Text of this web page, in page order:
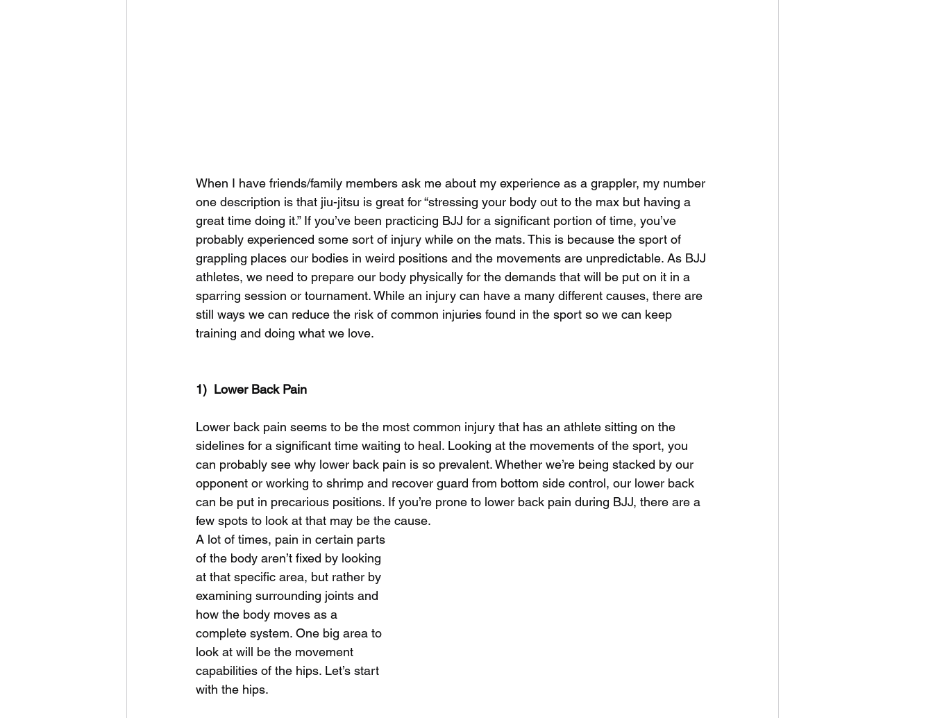
When I have friends/family members ask me about my experience as a grappler, my number
one description is that jiu-jitsu is great for “stressing your body out to the max but having a
great time doing it.” If you’ve been practicing BJJ for a significant portion of time, you’ve
probably experienced some sort of injury while on the mats. This is because the sport of
grappling places our bodies in weird positions and the movements are unpredictable. As BJJ
athletes, we need to prepare our body physically for the demands that will be put on it in a
sparring session or tournament. While an injury can have a many different causes, there are
still ways we can reduce the risk of common injuries found in the sport so we can keep
training and doing what we love.
1)  Lower Back Pain
Lower back pain seems to be the most common injury that has an athlete sitting on the
sidelines for a significant time waiting to heal. Looking at the movements of the sport, you
can probably see why lower back pain is so prevalent. Whether we’re being stacked by our
opponent or working to shrimp and recover guard from bottom side control, our lower back
can be put in precarious positions. If you’re prone to lower back pain during BJJ, there are a
few spots to look at that may be the cause.
A lot of times, pain in certain parts
of the body aren’t fixed by looking
at that specific area, but rather by
examining surrounding joints and
how the body moves as a
complete system. One big area to
look at will be the movement
capabilities of the hips. Let’s start
with the hips.